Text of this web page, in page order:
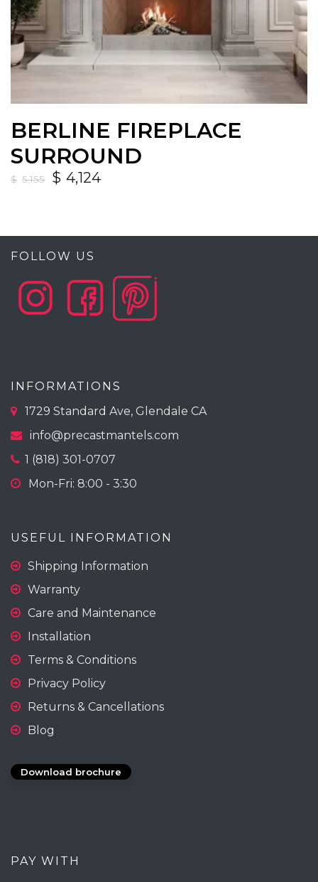
BERLINE FIREPLACE
SURROUND
$ 5,155 $ 4,124
FOLLOW US
INFORMATIONS
1729 Standard Ave, Glendale CA
info@precastmantels.com
1 (818) 301-0707
Mon-Fri: 8:00 - 3:30
USEFUL INFORMATION
Shipping Information
Warranty
Care and Maintenance
Installation
Terms & Conditions
Privacy Policy
Returns & Cancellations
Blog
Download brochure
PAY WITH